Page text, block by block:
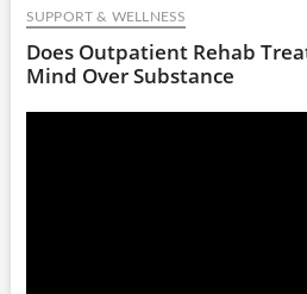
SUPPORT & WELLNESS
Does Outpatient Rehab
Mind Over Substance